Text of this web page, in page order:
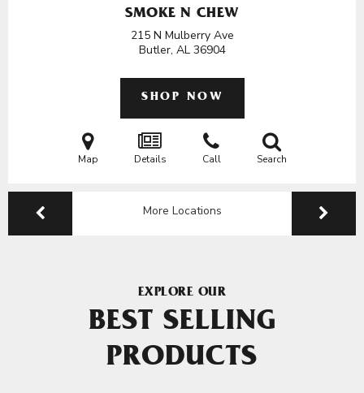
SMOKE N CHEW
215 N Mulberry Ave
Butler, AL 36904
SHOP NOW
Map Details Call Search
More Locations
EXPLORE OUR
BEST SELLING
PRODUCTS